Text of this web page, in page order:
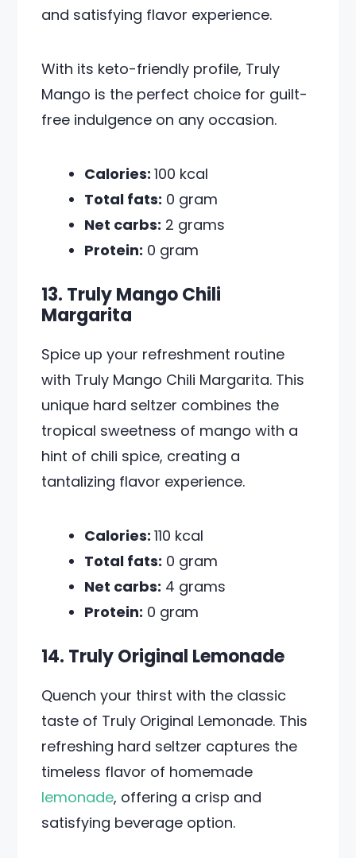
and satisfying flavor experience.
With its keto-friendly profile, Truly
Mango is the perfect choice for guilt-
free indulgence on any occasion.
Calories:100 kcal
Total fats: 0 gram
Net carbs: 2 grams
Protein: 0 gram
13. Truly Mango Chili
Margarita
Spice up your refreshment routine
with Truly Mango Chili Margarita. This
unique hard seltzer combines the
tropical sweetness of mango with a
hint of chili spice, creating a
tantalizing flavor experience.
Calories:110 kcal
Total fats: 0 gram
Net carbs: 4 grams
Protein: 0 gram
14. Truly Original Lemonade
Quench your thirst with the classic
taste of Truly Original Lemonade. This
refreshing hard seltzer captures the
timeless flavor of homemade
lemonade, offering a crisp and
satisfying beverage option.